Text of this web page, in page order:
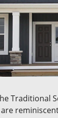
Traditional